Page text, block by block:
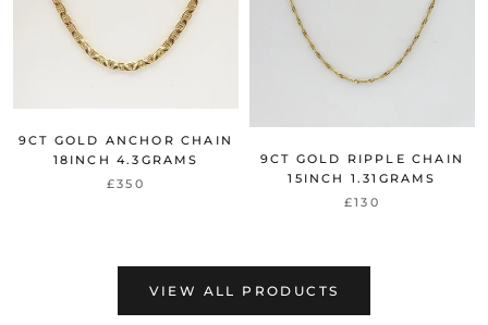
9CT GOLD ANCHOR CHAIN
18INCH 4.3GRAMS
£350
9CT GOLD RIPPLE CHAIN
15INCH 1.31GRAMS
£130
VIEW ALL PRODUCTS